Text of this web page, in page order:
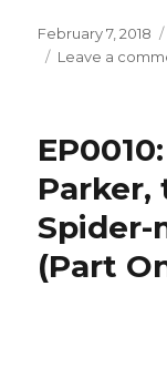
Posted
on
February 7, 2018
Leave a
Parker,
Spider-
(Part